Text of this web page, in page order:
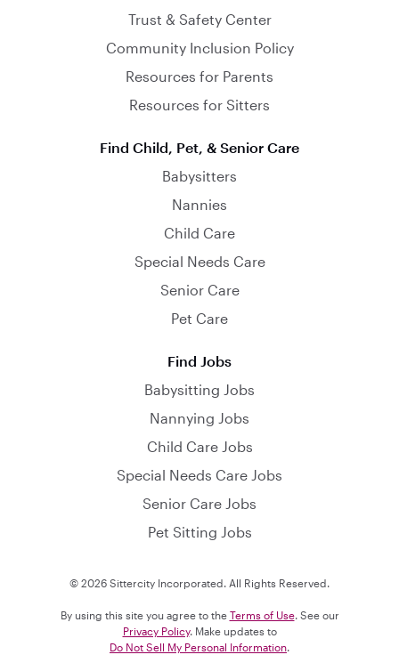
Trust & Safety Center
Community Inclusion Policy
Resources for Parents
Resources for Sitters
Find Child, Pet, & Senior Care
Babysitters
Nannies
Child Care
Special Needs Care
Senior Care
Pet Care
Find Jobs
Babysitting Jobs
Nannying Jobs
Child Care Jobs
Special Needs Care Jobs
Senior Care Jobs
Pet Sitting Jobs
© 2026 Sittercity Incorporated. All Rights Reserved.
By using this site you agree to the Terms of Use. See our
Privacy Policy. Make updates to
Do Not Sell My Personal Information